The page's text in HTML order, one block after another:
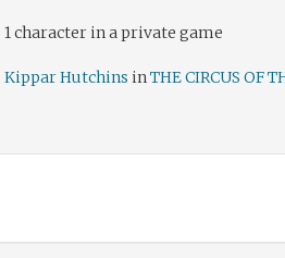
1 character in a private game
Kippar Hutchins inTHE CIRCUS OF